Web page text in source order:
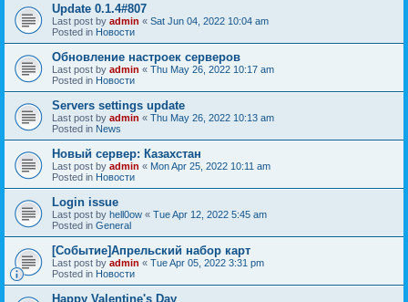
Update 0.1.4#807
Last post by admin « Sat Jun 04, 2022 10:04 am
Posted in Новости
Обновление настроек серверов
Last post by admin « Thu May 26, 2022 10:17 am
Posted in Новости
Servers settings update
Last post by admin « Thu May 26, 2022 10:13 am
Posted in News
Новый сервер: Казахстан
Last post by admin « Mon Apr 25, 2022 10:11 am
Posted in Новости
Login issue
Last post by hell0ow « Tue Apr 12, 2022 5:45 am
Posted in General
[Событие]Апрельский набор карт
Last post by admin « Tue Apr 05, 2022 3:31 pm
Posted in Новости
Happy Valentine's Day